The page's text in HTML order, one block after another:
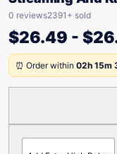
0 reviews2391+ sold
$26.49 - $
⏰ Order within 02h 15m